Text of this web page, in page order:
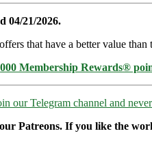
04/21/2026.
that have a better value than
Membership Rewards®
our Telegram channel and
Patreons. If you like the